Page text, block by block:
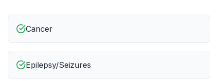
Cancer
Epilepsy/Seizures